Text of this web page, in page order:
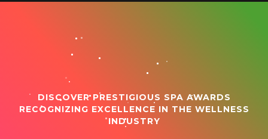
DISCOVER PRESTIGIOUS SPA AWARDS
RECOGNIZING EXCELLENCE IN THE WELLNESS
INDUSTRY